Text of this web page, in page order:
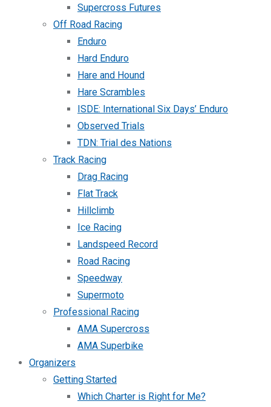
Supercross Futures
Off Road Racing
Enduro
Hard Enduro
Hare and Hound
Hare Scrambles
ISDE: International Six Days’ Enduro
Observed Trials
TDN: Trial des Nations
Track Racing
Drag Racing
Flat Track
Hillclimb
Ice Racing
Landspeed Record
Road Racing
Speedway
Supermoto
Professional Racing
AMA Supercross
AMA Superbike
Organizers
Getting Started
Which Charter is Right for Me?